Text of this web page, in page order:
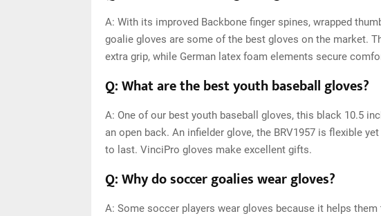
A: With its improved Backbone finger spines, wrapped
goalie gloves are some of the best gloves on the market.
extra grip, while German latex foam elements secure
Q: What are the best youth baseball gloves?
A: One of our best youth baseball gloves, this black 10.5
an open back. An infielder glove, the BRV1957 is flexible
to last. VinciPro gloves make excellent gifts.
Q: Why do soccer goalies wear gloves?
A: Some soccer players wear gloves because it helps